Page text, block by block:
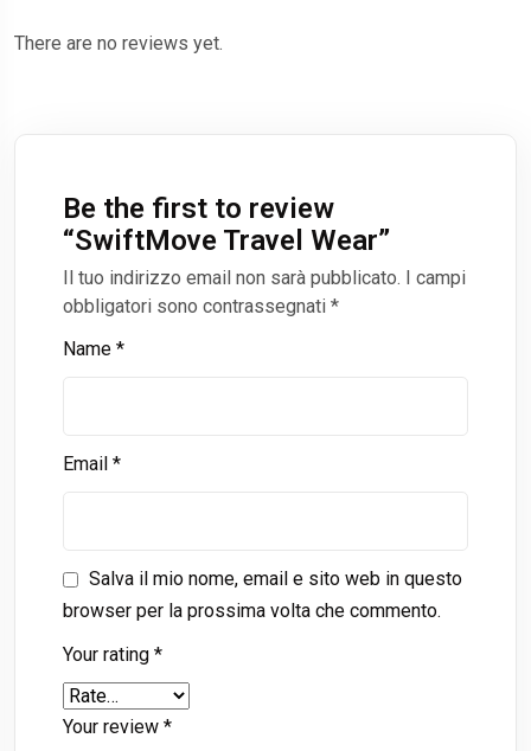
There are no reviews yet.
Be the first to review
“SwiftMove Travel Wear”
Il tuo indirizzo email non sarà pubblicato. I campi
obbligatori sono contrassegnati *
Name *
Email *
Salva il mio nome, email e sito web in questo
browser per la prossima volta che commento.
Your rating *
Your review *